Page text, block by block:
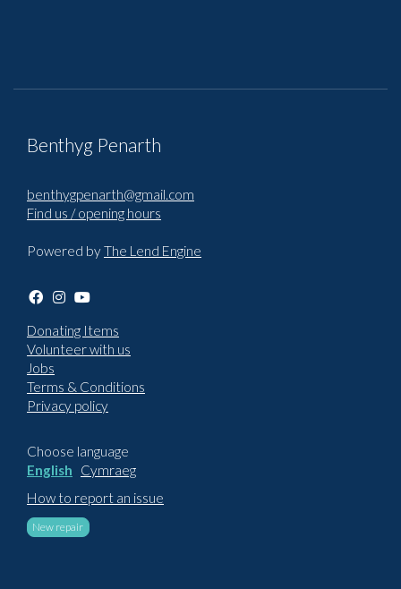
Benthyg Penarth
benthygpenarth@gmail.com
Find us / opening hours
Powered byThe Lend Engine
Donating Items
Volunteer with us
Jobs
Terms & Conditions
Privacy policy
Choose language
English
Cymraeg
How to report an issue
New repair